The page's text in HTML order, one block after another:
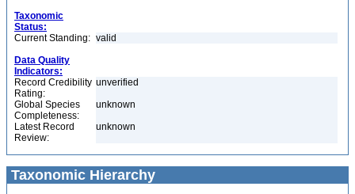
Taxonomic
Status:
Current Standing: valid
Data Quality
Indicators:
Record Credibility
Rating:
unverified
Global Species
Completeness:
unknown
Latest Record
Review:
unknown
Taxonomic Hierarchy